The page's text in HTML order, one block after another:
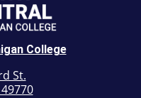
College
St.